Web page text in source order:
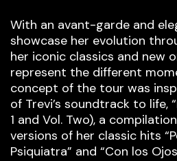
With an avant-garde and
showcase her evolution
her iconic classics and new
represent the different
concept of the tour was
of Trevi’s soundtrack to life,
1 and Vol. Two), a
versions of her classic hits
Psiquiatra” and “Con los